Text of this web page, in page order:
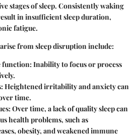
stages of sleep. Consistently waking
in insufficient sleep duration,
fatigue.
from sleep disruption include:
function: Inability to focus or process
: Heightened irritability and anxiety can
time.
: Over time, a lack of quality sleep can
health problems, such as
obesity, and weakened immune